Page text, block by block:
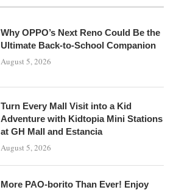
Why OPPO’s Next Reno Could Be the
Ultimate Back-to-School Companion
August 5, 2026
Turn Every Mall Visit into a Kid
Adventure with Kidtopia Mini Stations
at GH Mall and Estancia
August 5, 2026
More PAO-borito Than Ever! Enjoy